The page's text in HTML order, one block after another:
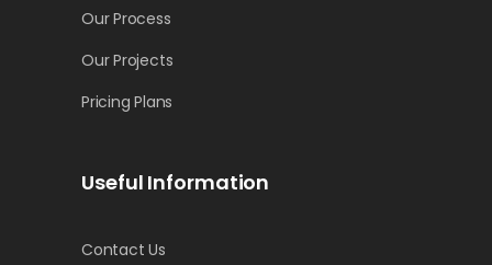
Our Process
Our Projects
Pricing Plans
Useful Information
Contact Us